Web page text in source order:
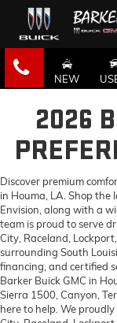
NEW
2026
Discover premium
in Houma, LA. Shop the
Envision, along with a
team is proud to serve
City, Raceland,
surrounding South
financing, and certified
Barker Buick GMC in
Sierra 1500, Canyon,
here to help. We